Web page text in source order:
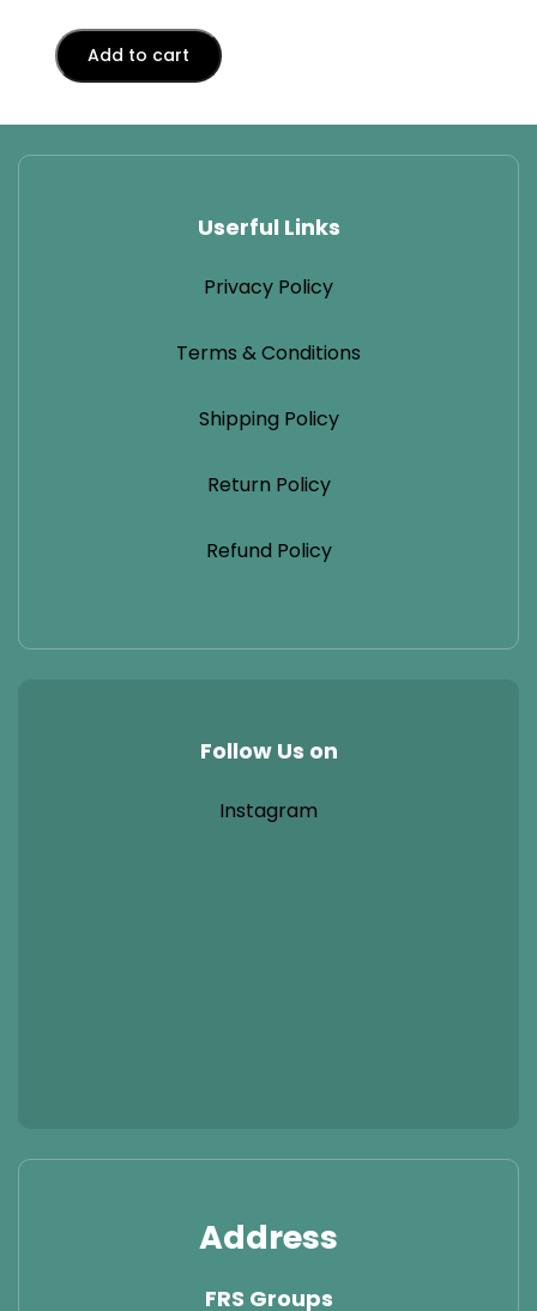
Add to cart
Userful Links
Privacy Policy
Terms & Conditions
Shipping Policy
Return Policy
Refund Policy
Follow Us on
Instagram
Address
FRS Groups